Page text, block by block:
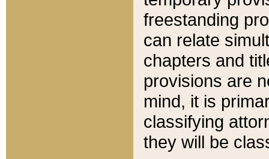
freestanding
can relate
chapters and
provisions are
mind, it is
classifying
they will be